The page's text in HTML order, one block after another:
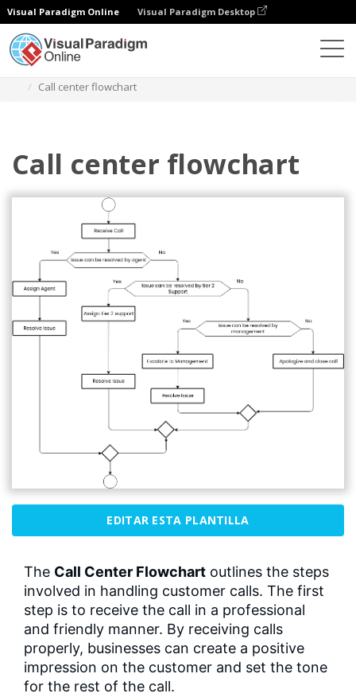
Visual Paradigm Online Visual Paradigm Desktop
Call center flowchart
Call center flowchart
EDITAR ESTA PLANTILLA
The Call Center Flowchart outlines the steps
involved in handling customer calls. The first
step is to receive the call in a professional
and friendly manner. By receiving calls
properly, businesses can create a positive
impression on the customer and set the tone
for the rest of the call.